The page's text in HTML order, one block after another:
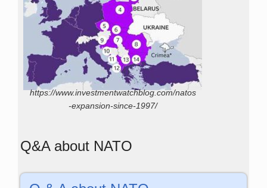
https://www.investmentwatchblog.com/natos
-expansion-since-1997/
Q&A about NATO